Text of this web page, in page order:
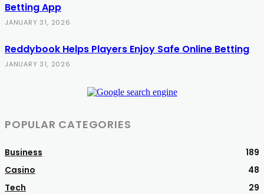
Betting App
JANUARY 31, 2026
Reddybook Helps Players Enjoy Safe Online Betting
JANUARY 31, 2026
POPULAR CATEGORIES
Business
189
Casino
48
Tech
29